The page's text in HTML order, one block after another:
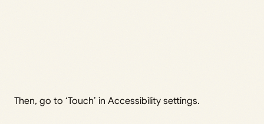
Then, go to ‘Touch’ in Accessibility settings.